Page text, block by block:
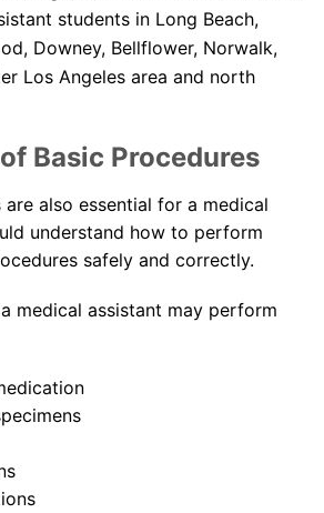
students in Long Beach,
Downey, Bellflower, Norwalk,
Los Angeles area and north
Basic Procedures
are also essential for a medical
understand how to perform
safely and correctly.
medical assistant may perform